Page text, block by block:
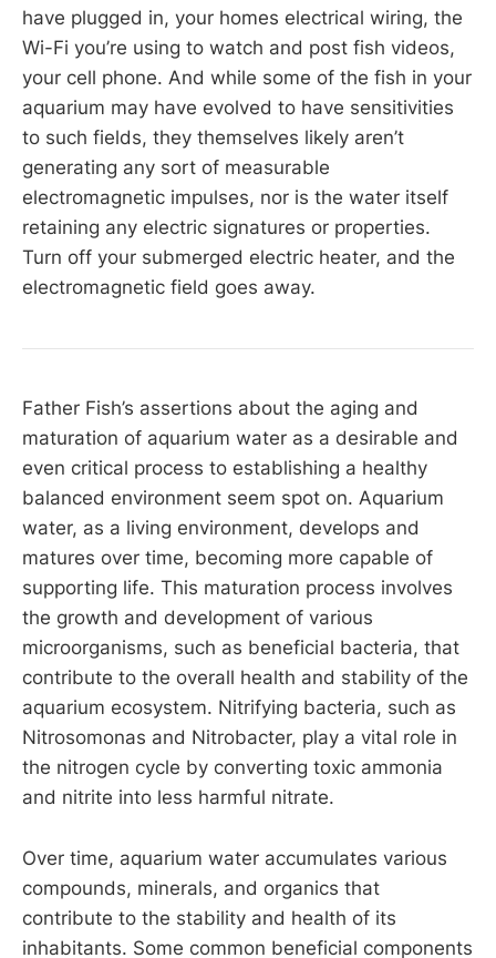
have plugged in, your homes electrical wiring, the
Wi-Fi you’re using to watch and post fish videos,
your cell phone. And while some of the fish in your
aquarium may have evolved to have sensitivities
to such fields, they themselves likely aren’t
generating any sort of measurable
electromagnetic impulses, nor is the water itself
retaining any electric signatures or properties.
Turn off your submerged electric heater, and the
electromagnetic field goes away.
Father Fish’s assertions about the aging and
maturation of aquarium water as a desirable and
even critical process to establishing a healthy
balanced environment seem spot on. Aquarium
water, as a living environment, develops and
matures over time, becoming more capable of
supporting life. This maturation process involves
the growth and development of various
microorganisms, such as beneficial bacteria, that
contribute to the overall health and stability of the
aquarium ecosystem. Nitrifying bacteria, such as
Nitrosomonas and Nitrobacter, play a vital role in
the nitrogen cycle by converting toxic ammonia
and nitrite into less harmful nitrate.
Over time, aquarium water accumulates various
compounds, minerals, and organics that
contribute to the stability and health of its
inhabitants. Some common beneficial components